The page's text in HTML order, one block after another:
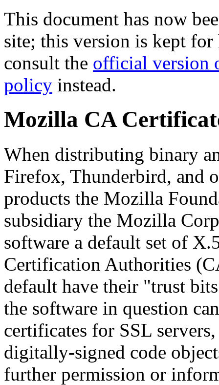
This document has now
site; this version is kept for
consult the official version
policy instead.
Mozilla CA
When distributing binary
Firefox, Thunderbird, and
products the Mozilla
subsidiary the Mozilla
software a default set of
Certification Authorities
default have their "trust
the software in question
certificates for SSL
digitally-signed code
further permission or